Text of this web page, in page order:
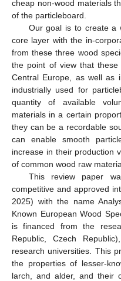
cheap non-wood materials
of the particleboard.
Our goal is to create a
core layer with the in-
from these three wood
the point of view that
Central Europe, as well as
industrially used for
quantity of available
materials in a certain
they can be a recordable
can enable smooth
increase in their production
of common wood raw
This review paper
competitive and approved
2025) with the name
Known European Wood
is financed from the
Republic, Czech
research universities. This
the properties of lesser-
larch, and alder, and their